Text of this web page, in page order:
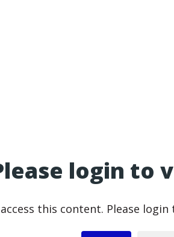
login to
this content. Please